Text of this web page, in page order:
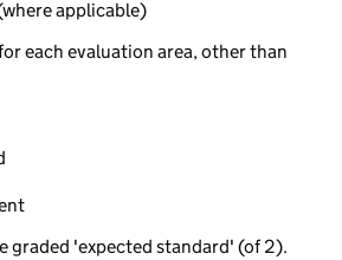
applicable)
each evaluation area, other than
graded 'expected standard' (of 2).